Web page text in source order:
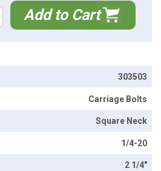
Add to Cart
303503
Carriage Bolts
Square Neck
1/4-20
2 1/4"